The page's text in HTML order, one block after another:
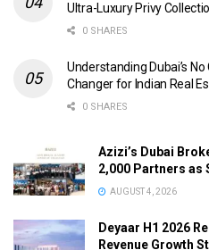
Ultra-Luxury Privy
0 SHARES
Understanding Dubai’s
Changer for Indian Real
0 SHARES
Azizi’s Dubai
2,000 Partners as
AUGUST 4, 2026
Deyaar H1 2026
Revenue Growth